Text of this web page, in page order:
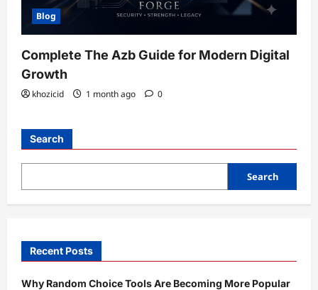
Blog
Complete The Azb Guide for Modern Digital
Growth
khozicid 1 month ago 0
Search
Search
Recent Posts
Why Random Choice Tools Are Becoming More Popular